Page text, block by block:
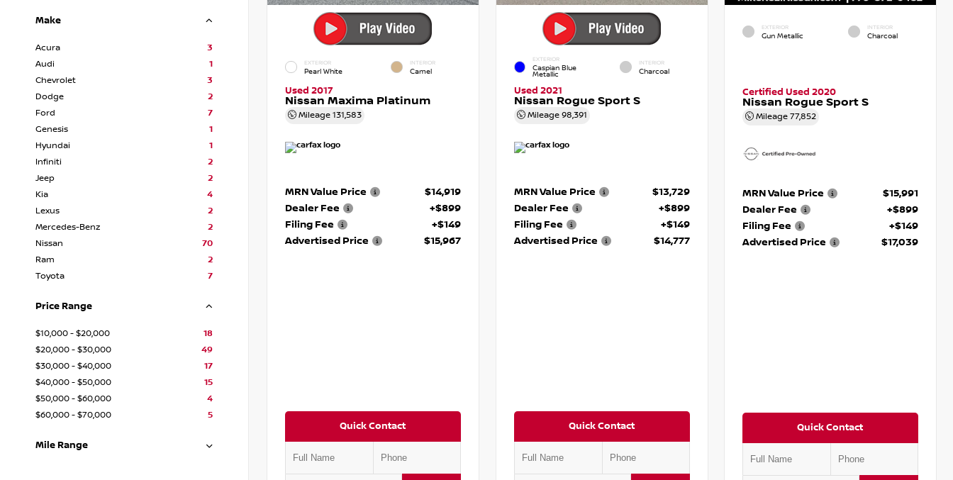
Make
Acura
3
Audi
1
Chevrolet
3
Dodge
2
Ford
7
Genesis
1
Hyundai
1
Infiniti
2
Jeep
2
Kia
4
Lexus
2
Mercedes-Benz
2
Nissan
70
Ram
2
Toyota
7
Price Range
$10,000 - $20,000
18
$20,000 - $30,000
49
$30,000 - $40,000
17
$40,000 - $50,000
15
$50,000 - $60,000
4
$60,000 - $70,000
5
Mile Range
EXTERIOR
Pearl White
INTERIOR
Camel
Used 2017
Nissan Maxima Platinum
Mileage 131,583
MRN Value Price
$14,919
Dealer Fee
+$899
Filing Fee
+$149
Advertised Price
$15,967
Quick Contact
EXTERIOR
Caspian Blue
Metallic
INTERIOR
Charcoal
Used 2021
Nissan Rogue Sport S
Mileage 98,391
MRN Value Price
$13,729
Dealer Fee
+$899
Filing Fee
+$149
Advertised Price
$14,777
Quick Contact
EXTERIOR
Gun Metallic
INTERIOR
Charcoal
Certified Used 2020
Nissan Rogue Sport S
Mileage77,852
MRN Value Price
$15,991
Dealer Fee
+$899
Filing Fee
+$149
Advertised Price
$17,039
Quick Contact